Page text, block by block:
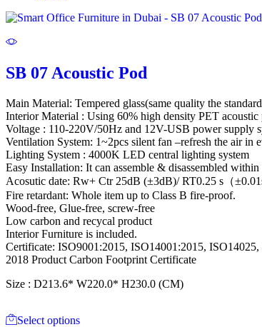
SB 07 Acoustic Pod
Main Material: Tempered glass(same quality the
Interior Material : Using 60% high density PET acoustic
Voltage : 110-220V/50Hz and 12V-USB power supply
Ventilation System: 1~2pcs silent fan –refresh the air in
Lighting System : 4000K LED central lighting system
Easy Installation: It can assemble & disassembled
Acosutic date: Rw+ Ctr 25dB (±3dB)/ RT0.25 s（
Fire retardant: Whole item up to Class B fire-proof.
Wood-free, Glue-free, screw-free
Low carbon and recycal product
Interior Furniture is included.
Certificate: ISO9001:2015, ISO14001:2015,
2018 Product Carbon Footprint Certificate
Size : D213.6* W220.0* H230.0 (CM)
Select options